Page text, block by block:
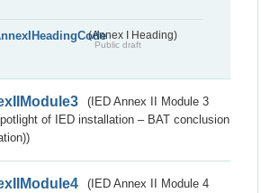
(Annex I Heading)
Public draft
(IED Annex II Module 3
of IED installation – BAT conclusion
(IED Annex II Module 4